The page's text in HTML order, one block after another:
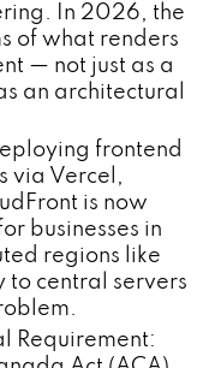
In 2026, the
of what renders
— not just as a
an architectural
frontend
via Vercel,
is now
businesses in
regions like
to central servers
Requirement: